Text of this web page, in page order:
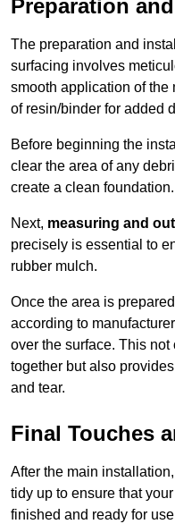
Preparation
The preparation and
surfacing involves
smooth application of
of resin/binder for added
Before beginning the
clear the area of any
create a clean foundation.
Next, measuring and
precisely is essential to
rubber mulch.
Once the area is
according to
over the surface. This
together but also
and tear.
Final Touches
After the main
tidy up to ensure that
finished and ready for